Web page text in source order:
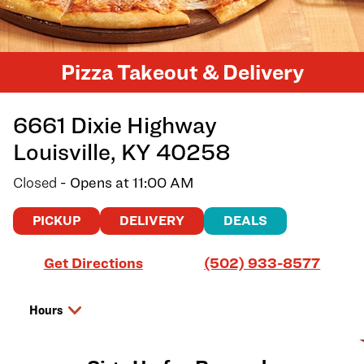
Pizza Takeout & Delivery
6661 Dixie Highway
Louisville, KY 40258
Closed - Opens at11:00 AM
PICKUP DELIVERY DEALS
Get Directions
Link Opens in New Tab (502) 933-8577
Hours